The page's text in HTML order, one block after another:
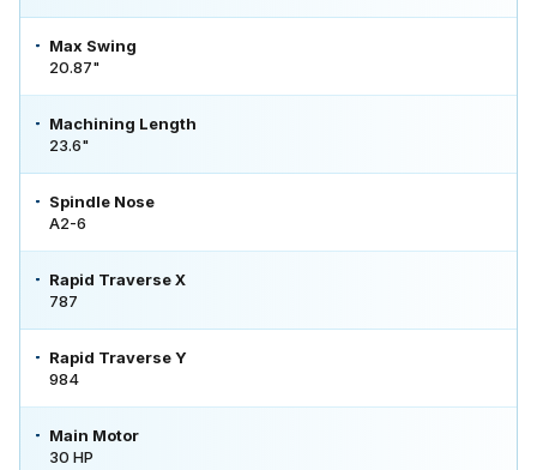
Max Swing
20.87"
Machining Length
23.6"
Spindle Nose
A2-6
Rapid Traverse X
787
Rapid Traverse Y
984
Main Motor
30 HP